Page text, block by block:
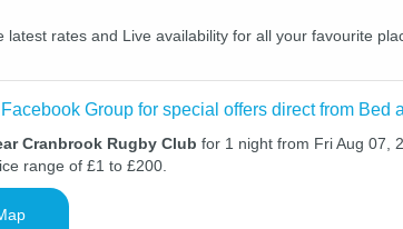
rates and Live availability for all your favourite
Group for special offers direct from Bed
Cranbrook Rugby Club for 1 night from Fri Aug 07,
range of £1 to £200.